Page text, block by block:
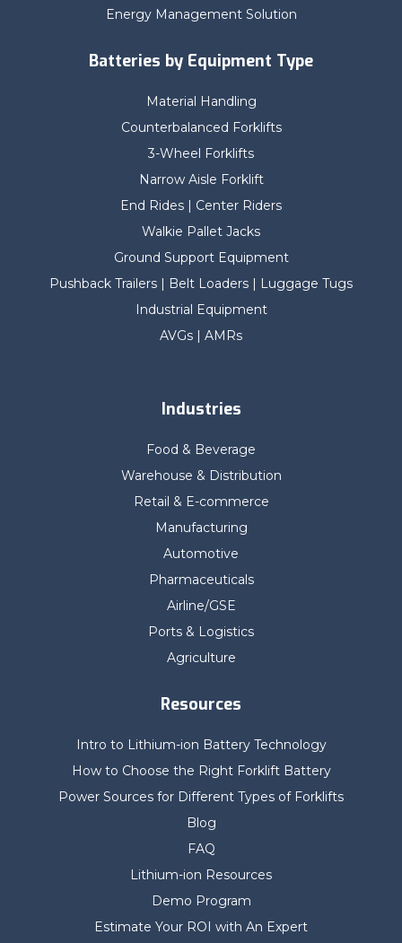
Energy Management Solution
Batteries by Equipment Type
Material Handling
Counterbalanced Forklifts
3-Wheel Forklifts
Narrow Aisle Forklift
End Rides | Center Riders
Walkie Pallet Jacks
Ground Support Equipment
Pushback Trailers | Belt Loaders | Luggage Tugs
Industrial Equipment
AVGs | AMRs
Industries
Food & Beverage
Warehouse & Distribution
Retail & E-commerce
Manufacturing
Automotive
Pharmaceuticals
Airline/GSE
Ports & Logistics
Agriculture
Resources
Intro to Lithium-ion Battery Technology
How to Choose the Right Forklift Battery
Power Sources for Different Types of Forklifts
Blog
FAQ
Lithium-ion Resources
Demo Program
Estimate Your ROI with An Expert